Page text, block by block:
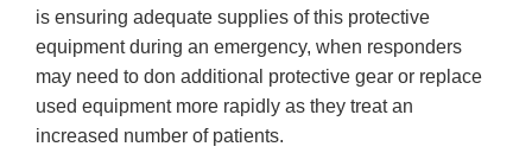
is ensuring adequate supplies of this protective
equipment during an emergency, when responders
may need to don additional protective gear or replace
used equipment more rapidly as they treat an
increased number of patients.